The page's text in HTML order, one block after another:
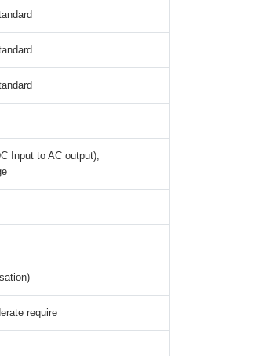
Input to AC output),
require